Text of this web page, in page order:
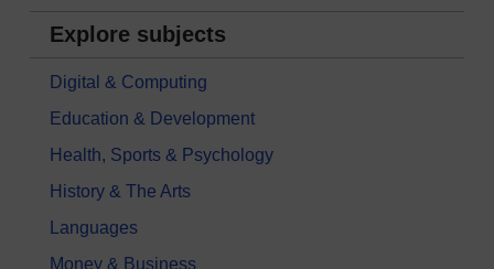
Explore subjects
Digital & Computing
Education & Development
Health, Sports & Psychology
History & The Arts
Languages
Money & Business